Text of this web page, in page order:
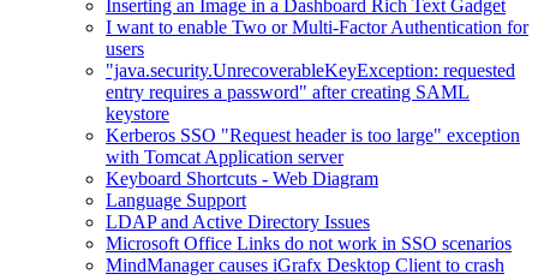
Inserting an Image in a Dashboard Rich Text Gadget
I want to enable Two or Multi-Factor Authentication for
users
"java.security.UnrecoverableKeyException: requested
entry requires a password" after creating SAML
keystore
Kerberos SSO "Request header is too large" exception
with Tomcat Application server
Keyboard Shortcuts - Web Diagram
Language Support
LDAP and Active Directory Issues
Microsoft Office Links do not work in SSO scenarios
MindManager causes iGrafx Desktop Client to crash